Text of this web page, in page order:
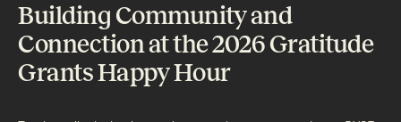
Building Community and
Connection at the 2026 Gratitude
Grants Happy Hour